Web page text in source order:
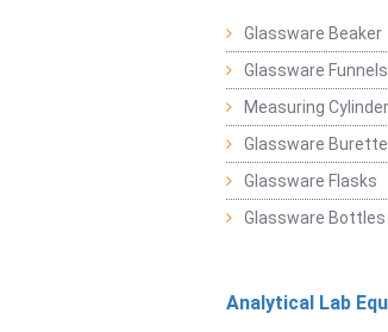
Glassware Beaker
Glassware Funnels
Measuring
Glassware
Glassware Flasks
Glassware Bottles
Analytical Lab